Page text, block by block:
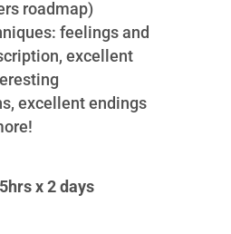
roadmap)
feelings and
excellent
excellent endings
x 2 days